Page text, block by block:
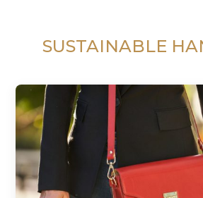
SUSTAINABLE